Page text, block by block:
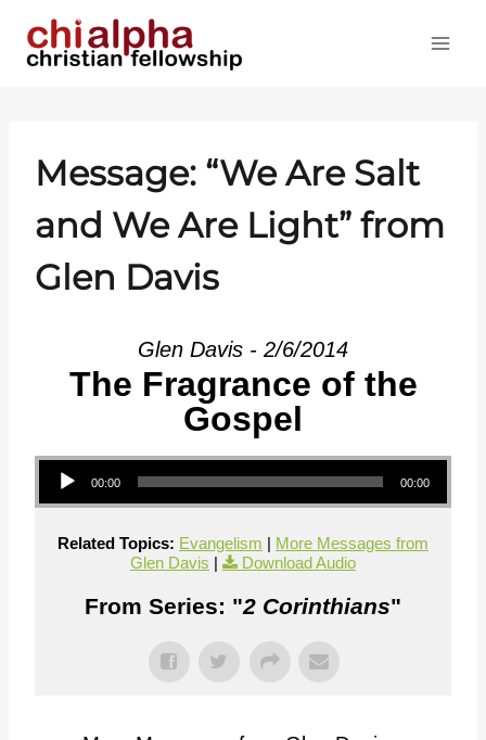
Message: “We Are Salt
and We Are Light” from
Glen Davis
Glen Davis - 2/6/2014
The Fragrance of the
Gospel
Audio Player
00:00 00:00
Related Topics: Evangelism | More Messages from
Glen Davis | Download Audio
From Series: "2 Corinthians"